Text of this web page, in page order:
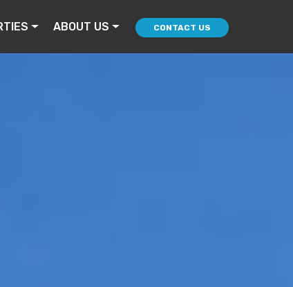
ABOUT US CONTACT US